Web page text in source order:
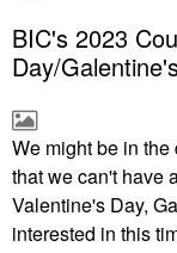
BIC's 2023
Day/
We might be in the
that we can't have
Valentine's Day,
interested in this